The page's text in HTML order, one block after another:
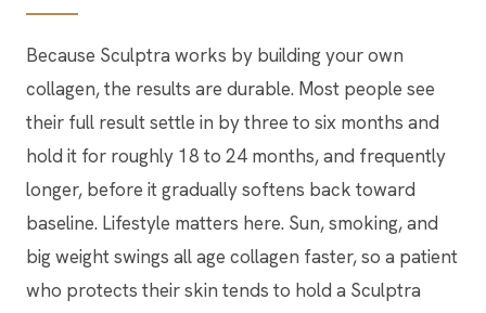
Because Sculptra works by building your own
collagen, the results are durable. Most people see
their full result settle in by three to six months and
hold it for roughly 18 to 24 months, and frequently
longer, before it gradually softens back toward
baseline. Lifestyle matters here. Sun, smoking, and
big weight swings all age collagen faster, so a patient
who protects their skin tends to hold a Sculptra